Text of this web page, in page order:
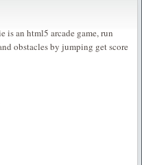
is an html5 arcade game, run
obstacles by jumping get score